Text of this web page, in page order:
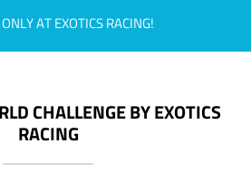
AT EXOTICS RACING!
CHALLENGE BY EXOTICS
RACING